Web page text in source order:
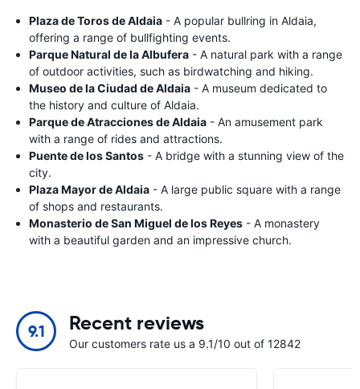
Plaza de Toros de Aldaia - A popular bullring in Aldaia,
offering a range of bullfighting events.
Parque Natural de la Albufera - A natural park with a range
of outdoor activities, such as birdwatching and hiking.
Museo de la Ciudad de Aldaia - A museum dedicated to
the history and culture of Aldaia.
Parque de Atracciones de Aldaia - An amusement park
with a range of rides and attractions.
Puente de los Santos - A bridge with a stunning view of the
city.
Plaza Mayor de Aldaia - A large public square with a range
of shops and restaurants.
Monasterio de San Miguel de los Reyes - A monastery
with a beautiful garden and an impressive church.
9.1 Recent reviews
Our customers rate us a 9.1/10 out of 12842